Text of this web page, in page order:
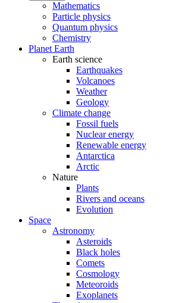
Mathematics
Particle physics
Quantum physics
Chemistry
Planet Earth
Earth science
Earthquakes
Volcanoes
Weather
Geology
Climate change
Fossil fuels
Nuclear energy
Renewable energy
Antarctica
Arctic
Nature
Plants
Rivers and oceans
Evolution
Space
Astronomy
Asteroids
Black holes
Comets
Cosmology
Meteoroids
Exoplanets